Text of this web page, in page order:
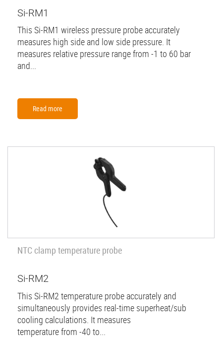
Si-RM1
This Si-RM1 wireless pressure probe accurately
measures high side and low side pressure. It
measures relative pressure range from -1 to 60 bar
and...
Read more
NTC clamp temperature probe
Si-RM2
This Si-RM2 temperature probe accurately and
simultaneously provides real-time superheat/sub
cooling calculations. It measures
temperature from -40 to...